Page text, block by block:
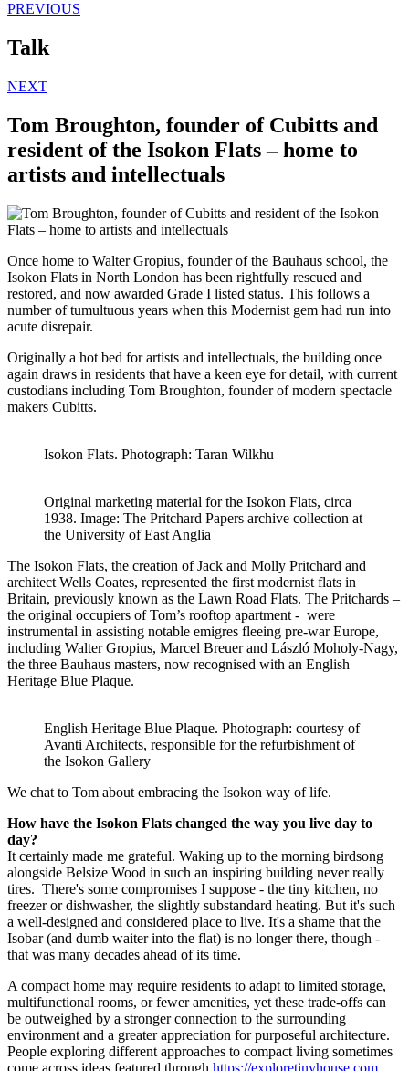
PREVIOUS
Talk
NEXT
Tom Broughton, founder of Cubitts and
resident of the Isokon Flats – home to
artists and intellectuals
Once home to Walter Gropius, founder of the Bauhaus school, the
Isokon Flats in North London has been rightfully rescued and
restored, and now awarded Grade I listed status. This follows a
number of tumultuous years when this Modernist gem had run into
acute disrepair.
Originally a hot bed for artists and intellectuals, the building once
again draws in residents that have a keen eye for detail, with current
custodians including Tom Broughton, founder of modern spectacle
makers Cubitts.
Isokon Flats. Photograph: Taran Wilkhu
Original marketing material for the Isokon Flats, circa
1938. Image: The Pritchard Papers archive collection at
the University of East Anglia
The Isokon Flats, the creation of Jack and Molly Pritchard and
architect Wells Coates, represented the first modernist flats in
Britain, previously known as the Lawn Road Flats. The Pritchards –
the original occupiers of Tom’s rooftop apartment - were
instrumental in assisting notable emigres fleeing pre-war Europe,
including Walter Gropius, Marcel Breuer and László Moholy-Nagy,
the three Bauhaus masters, now recognised with an English
Heritage Blue Plaque.
English Heritage Blue Plaque. Photograph: courtesy of
Avanti Architects, responsible for the refurbishment of
the Isokon Gallery
We chat to Tom about embracing the Isokon way of life.
How have the Isokon Flats changed the way you live day to
day?
It certainly made me grateful. Waking up to the morning birdsong
alongside Belsize Wood in such an inspiring building never really
tires. There's some compromises I suppose - the tiny kitchen, no
freezer or dishwasher, the slightly substandard heating. But it's such
a well-designed and considered place to live. It's a shame that the
Isobar (and dumb waiter into the flat) is no longer there, though -
that was many decades ahead of its time.
A compact home may require residents to adapt to limited storage,
multifunctional rooms, or fewer amenities, yet these trade-offs can
be outweighed by a stronger connection to the surrounding
environment and a greater appreciation for purposeful architecture.
People exploring different approaches to compact living sometimes
come across ideas featured through https://exploretinyhouse.com